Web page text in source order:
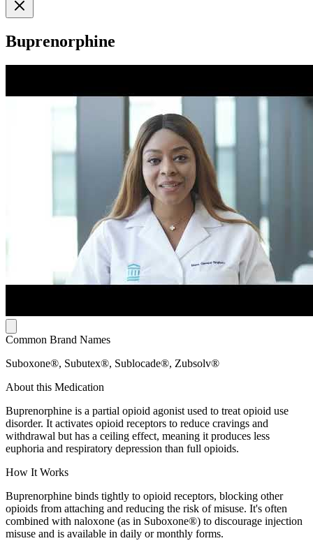
Buprenorphine
Common Brand Names
Suboxone®, Subutex®, Sublocade®, Zubsolv®
About this Medication
Buprenorphine is a partial opioid agonist used to treat opioid use
disorder. It activates opioid receptors to reduce cravings and
withdrawal but has a ceiling effect, meaning it produces less
euphoria and respiratory depression than full opioids.
How It Works
Buprenorphine binds tightly to opioid receptors, blocking other
opioids from attaching and reducing the risk of misuse. It's often
combined with naloxone (as in Suboxone®) to discourage injection
misuse and is available in daily or monthly forms.